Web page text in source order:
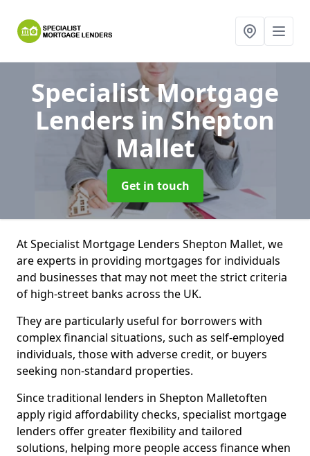
Specialist Mortgage
Lendersin Shepton
Mallet
Get in touch
At Specialist Mortgage Lenders Shepton Mallet, we
are experts in providing mortgages for individuals
and businesses that may not meet the strict criteria
of high-street banks across the UK.
They are particularly useful for borrowers with
complex financial situations, such as self-employed
individuals, those with adverse credit, or buyers
seeking non-standard properties.
Since traditional lenders in Shepton Malletoften
apply rigid affordability checks, specialist mortgage
lenders offer greater flexibility and tailored
solutions, helping more people access finance when